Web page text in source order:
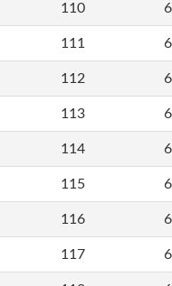
110
111
112
113
114
115
116
117